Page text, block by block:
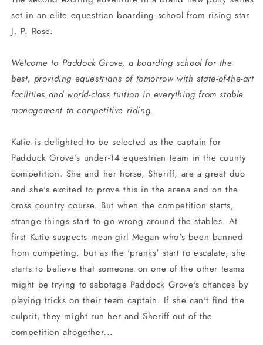
set in an elite equestrian boarding school from rising star
J. P. Rose.
Welcome to Paddock Grove, a boarding school for the
best, providing equestrians of tomorrow with state-of-the-art
facilities and world-class tuition in everything from stable
management to competitive riding.
Katie is delighted to be selected as the captain for
Paddock Grove's under-14 equestrian team in the county
competition. She and her horse, Sheriff, are a great duo
and she's excited to prove this in the arena and on the
cross country course. But when the competition starts,
strange things start to go wrong around the stables. At
first Katie suspects mean-girl Megan who's been banned
from competing, but as the 'pranks' start to escalate, she
starts to believe that someone on one of the other teams
might be trying to sabotage Paddock Grove's chances by
playing tricks on their team captain. If she can't find the
culprit, they might run her and Sheriff out of the
competition altogether...